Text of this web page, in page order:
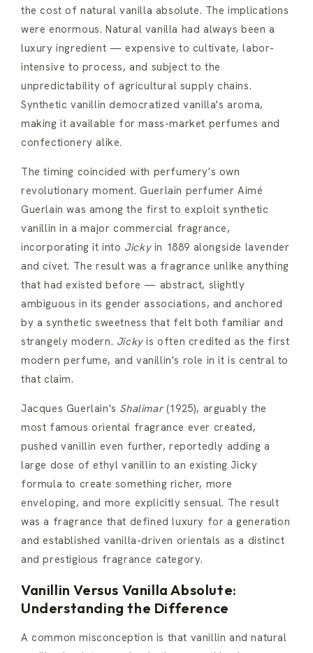
the cost of natural vanilla absolute. The implications
were enormous. Natural vanilla had always been a
luxury ingredient — expensive to cultivate, labor-
intensive to process, and subject to the
unpredictability of agricultural supply chains.
Synthetic vanillin democratized vanilla's aroma,
making it available for mass-market perfumes and
confectionery alike.
The timing coincided with perfumery's own
revolutionary moment. Guerlain perfumer Aimé
Guerlain was among the first to exploit synthetic
vanillin in a major commercial fragrance,
incorporating it into Jickyin 1889 alongside lavender
and civet. The result was a fragrance unlike anything
that had existed before — abstract, slightly
ambiguous in its gender associations, and anchored
by a synthetic sweetness that felt both familiar and
strangely modern. Jickyis often credited as the first
modern perfume, and vanillin's role in it is central to
that claim.
Jacques Guerlain's Shalimar(1925), arguably the
most famous oriental fragrance ever created,
pushed vanillin even further, reportedly adding a
large dose of ethyl vanillin to an existing Jicky
formula to create something richer, more
enveloping, and more explicitly sensual. The result
was a fragrance that defined luxury for a generation
and established vanilla-driven orientals as a distinct
and prestigious fragrance category.
Vanillin Versus Vanilla Absolute:
Understanding the Difference
A common misconception is that vanillin and natural